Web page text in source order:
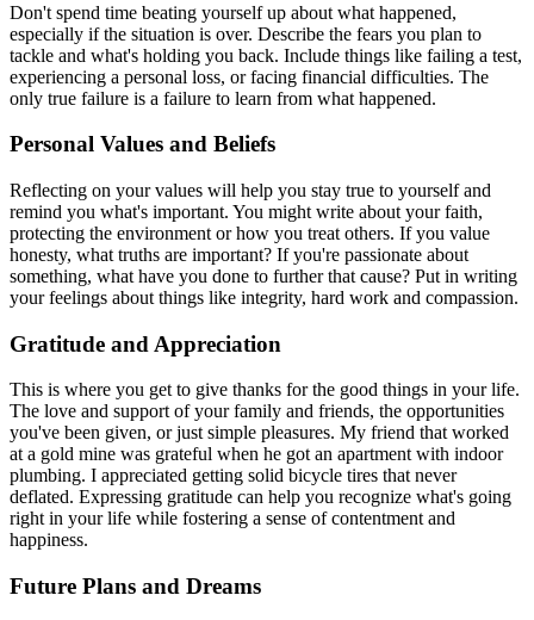
Don't spend time beating yourself up about what happened,
especially if the situation is over. Describe the fears you plan to
tackle and what's holding you back. Include things like failing a test,
experiencing a personal loss, or facing financial difficulties. The
only true failure is a failure to learn from what happened.
Personal Values and Beliefs
Reflecting on your values will help you stay true to yourself and
remind you what's important. You might write about your faith,
protecting the environment or how you treat others. If you value
honesty, what truths are important? If you're passionate about
something, what have you done to further that cause? Put in writing
your feelings about things like integrity, hard work and compassion.
Gratitude and Appreciation
This is where you get to give thanks for the good things in your life.
The love and support of your family and friends, the opportunities
you've been given, or just simple pleasures. My friend that worked
at a gold mine was grateful when he got an apartment with indoor
plumbing. I appreciated getting solid bicycle tires that never
deflated. Expressing gratitude can help you recognize what's going
right in your life while fostering a sense of contentment and
happiness.
Future Plans and Dreams